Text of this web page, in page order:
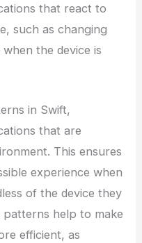
that react to
such as changing
the device is
in Swift,
that are
This ensures
experience when
of the device they
patterns help to make
efficient, as